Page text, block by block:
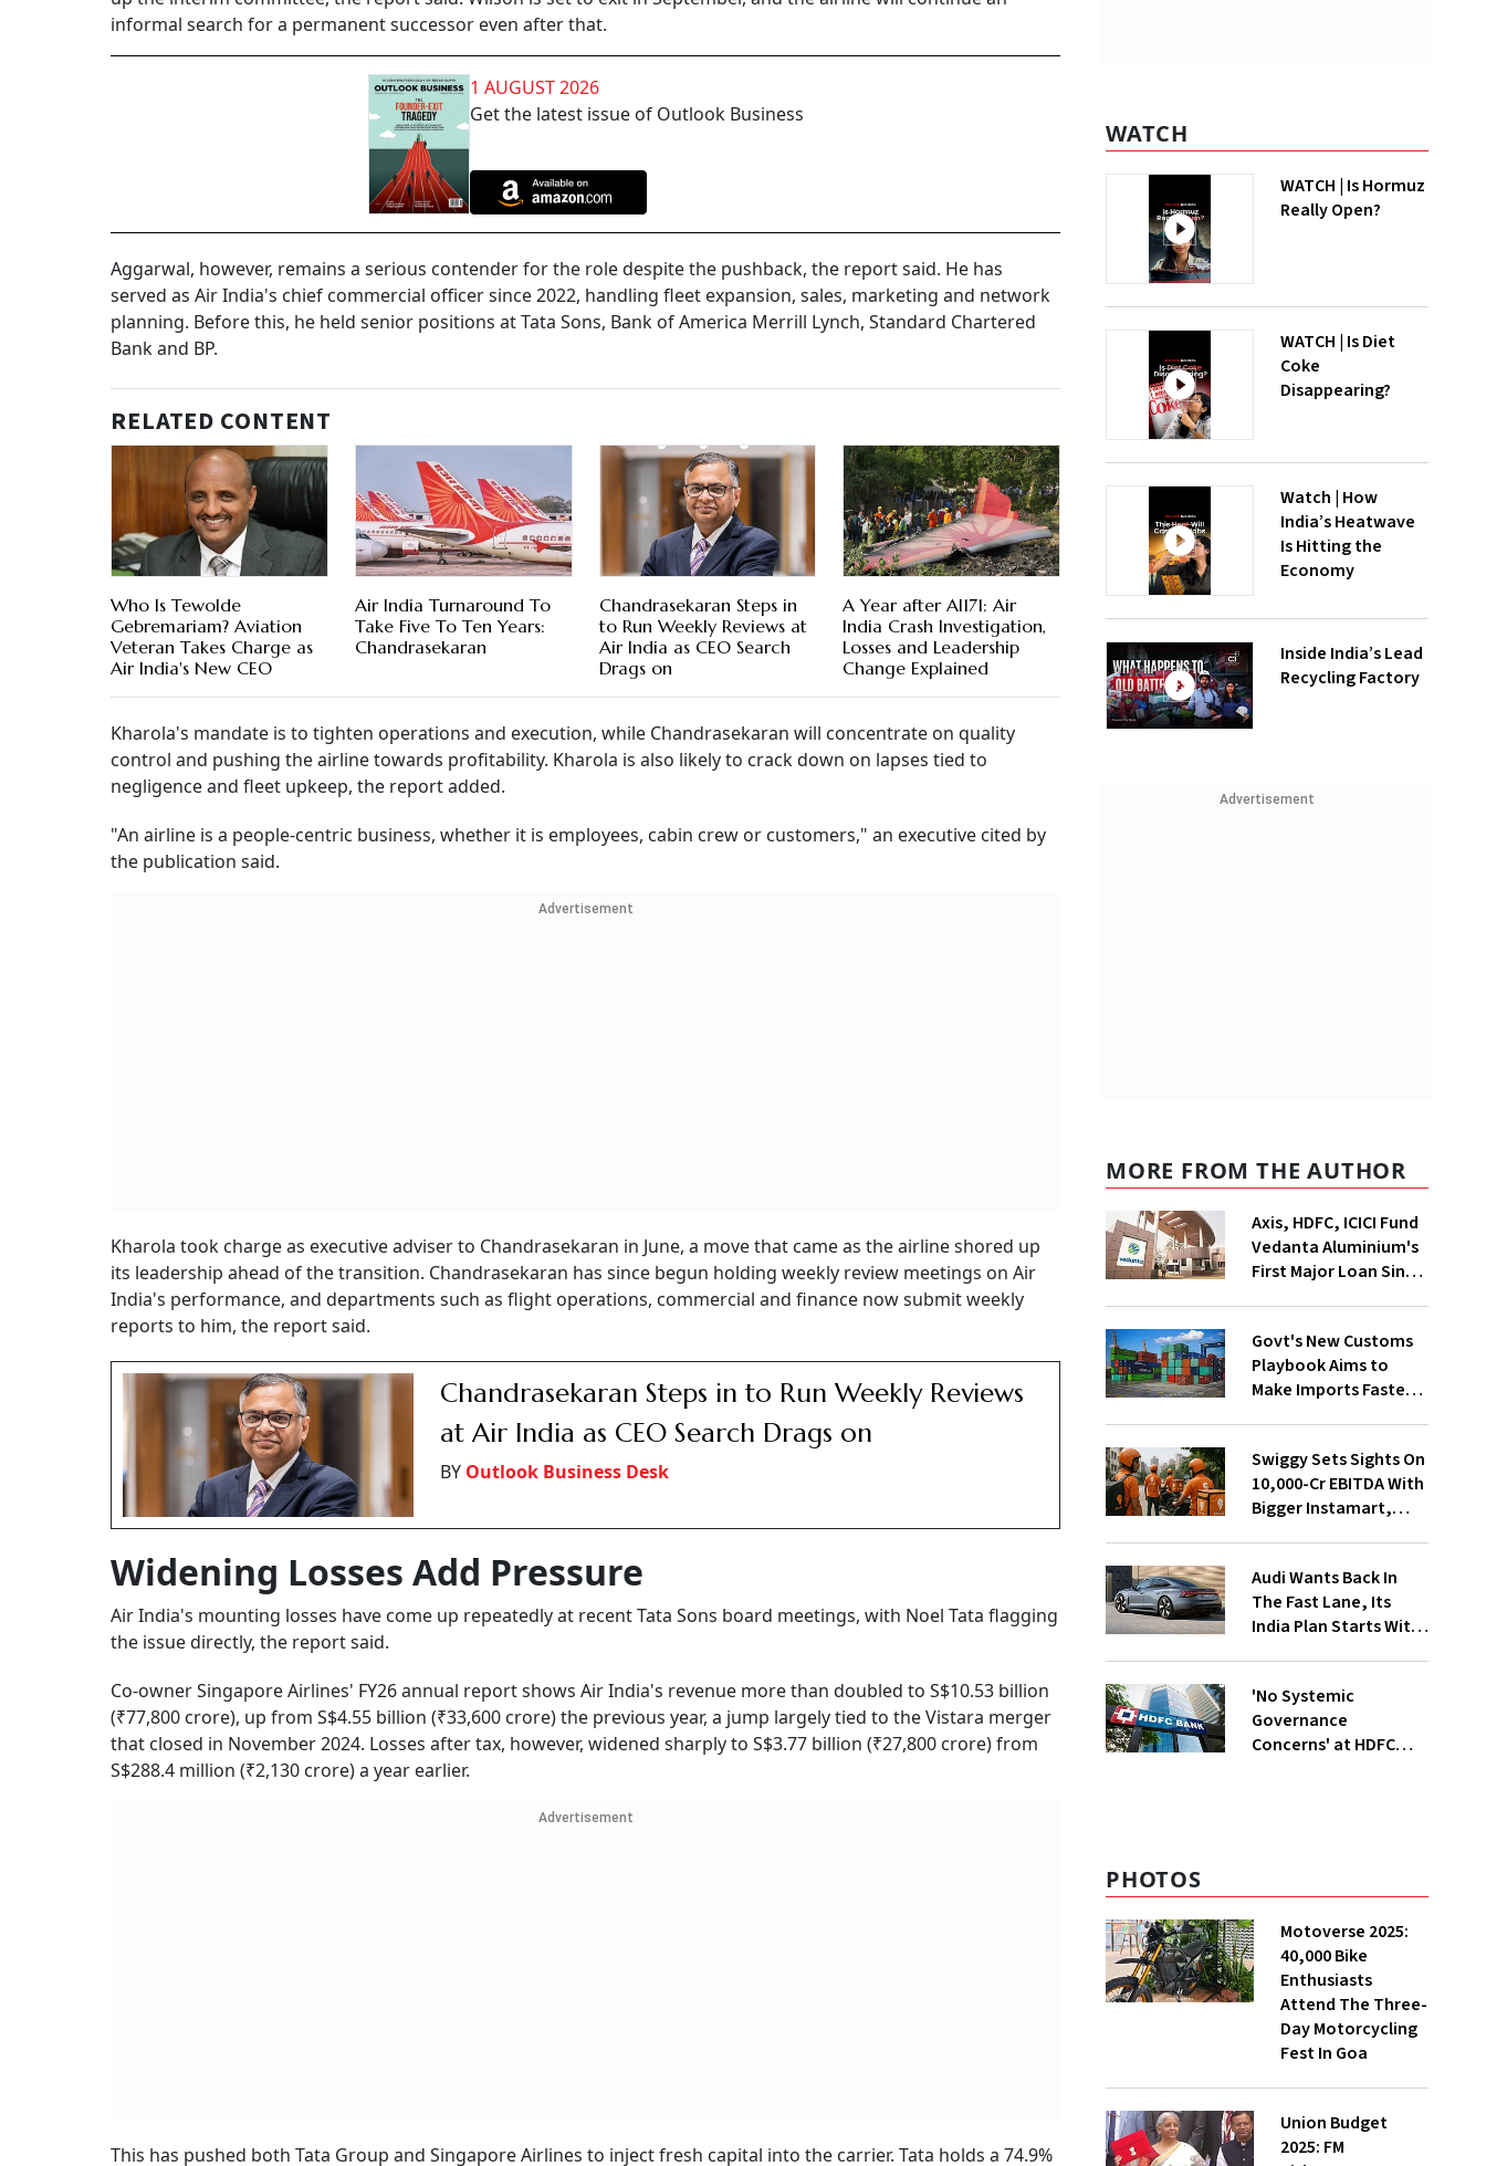
informal search for a permanent successor even after that.
1 AUGUST 2026
Get the latest issue of Outlook Business
Aggarwal, however, remains a serious contender for the role despite the pushback, the report said. He has
served as Air India's chief commercial officer since 2022, handling fleet expansion, sales, marketing and network
planning. Before this, he held senior positions at Tata Sons, Bank of America Merrill Lynch, Standard Chartered
Bank and BP.
RELATED CONTENT
Who Is Tewolde
Gebremariam? Aviation
Veteran Takes Charge as
Air India's New CEO
Air India Turnaround To
Take Five To Ten Years:
Chandrasekaran
Chandrasekaran Steps in
to Run Weekly Reviews at
Air India as CEO Search
Drags on
A Year after AI171: Air
India Crash Investigation,
Losses and Leadership
Change Explained
Kharola's mandate is to tighten operations and execution, while Chandrasekaran will concentrate on quality
control and pushing the airline towards profitability. Kharola is also likely to crack down on lapses tied to
negligence and fleet upkeep, the report added.
"An airline is a people-centric business, whether it is employees, cabin crew or customers," an executive cited by
the publication said.
Advertisement
Kharola took charge as executive adviser to Chandrasekaran in June, a move that came as the airline shored up
its leadership ahead of the transition. Chandrasekaran has since begun holding weekly review meetings on Air
India's performance, and departments such as flight operations, commercial and finance now submit weekly
reports to him, the report said.
Chandrasekaran Steps in to Run Weekly Reviews
at Air India as CEO Search Drags on
BY Outlook Business Desk
Widening Losses Add Pressure
Air India's mounting losses have come up repeatedly at recent Tata Sons board meetings, with Noel Tata flagging
the issue directly, the report said.
Co-owner Singapore Airlines' FY26 annual report shows Air India's revenue more than doubled to S$10.53 billion
(₹77,800 crore), up from S$4.55 billion (₹33,600 crore) the previous year, a jump largely tied to the Vistara merger
that closed in November 2024. Losses after tax, however, widened sharply to S$3.77 billion (₹27,800 crore) from
S$288.4 million (₹2,130 crore) a year earlier.
Advertisement
This has pushed both Tata Group and Singapore Airlines to inject fresh capital into the carrier. Tata holds a 74.9%
WATCH
WATCH | Is Hormuz
Really Open?
WATCH | Is Diet
Coke
Disappearing?
Watch | How
India’s Heatwave
Is Hitting the
Economy
Inside India’s Lead
Recycling Factory
Advertisement
MORE FROM THE AUTHOR
Axis, HDFC, ICICI Fund
Vedanta Aluminium's
First Major Loan Since
Govt's New Customs
Playbook Aims to
Make Imports Faster
Swiggy Sets Sights On
₹10,000-Cr EBITDA With
Bigger Instamart,
Audi Wants Back In
The Fast Lane, Its
India Plan Starts With
'No Systemic
Governance
Concerns' at HDFC
PHOTOS
Motoverse 2025:
40,000 Bike
Enthusiasts
Attend The Three-
Day Motorcycling
Fest In Goa
Union Budget
2025: FM